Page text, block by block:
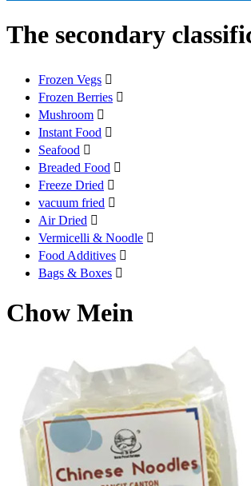
The secondary
Frozen Vegs 
Frozen Berries 
Mushroom 
Instant Food 
Seafood 
Breaded Food 
Freeze Dried 
vacuum fried 
Air Dried 
Vermicelli & Noodle 
Food Additives 
Bags & Boxes 
Chow Mein